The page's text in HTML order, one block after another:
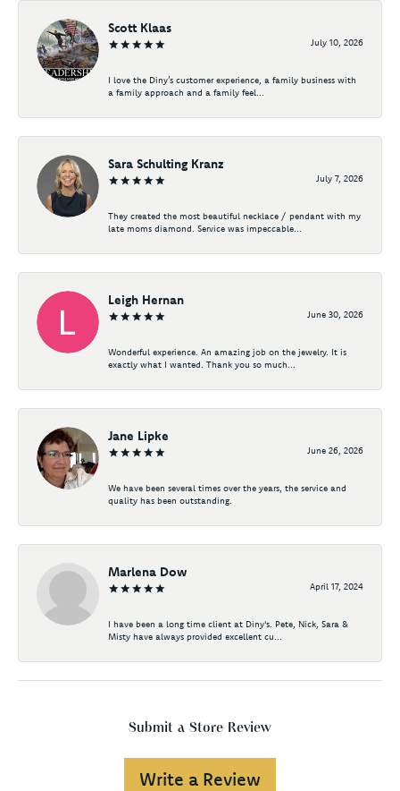
Scott Klaas
July 10, 2026
I love the Diny’s customer experience, a family business with
a family approach and a family feel...
Sara Schulting Kranz
July 7, 2026
They created the most beautiful necklace / pendant with my
late moms diamond. Service was impeccable...
Leigh Hernan
June 30, 2026
Wonderful experience. An amazing job on the jewelry. It is
exactly what I wanted. Thank you so much...
Jane Lipke
June 26, 2026
We have been several times over the years, the service and
quality has been outstanding.
Marlena Dow
April 17, 2024
I have been a long time client at Diny's. Pete, Nick, Sara &
Misty have always provided excellent cu...
Submit a Store Review
Write a Review